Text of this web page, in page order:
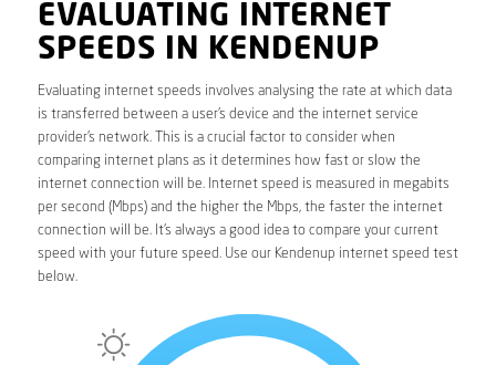
EVALUATING INTERNET
SPEEDS IN KENDENUP
Evaluating internet speeds involves analysing the rate at which data
is transferred between a user’s device and the internet service
provider’s network. This is a crucial factor to consider when
comparing internet plans as it determines how fast or slow the
internet connection will be. Internet speed is measured in megabits
per second (Mbps) and the higher the Mbps, the faster the internet
connection will be. It’s always a good idea to compare your current
speed with your future speed. Use our Kendenup internet speed test
below.